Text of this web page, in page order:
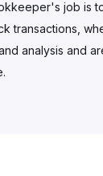
job is
transactions,
analysis and